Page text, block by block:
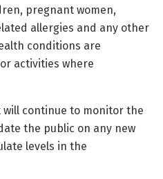
pregnant women,
allergies and any other
conditions are
activities where
will continue to monitor the
the public on any new
levels in the